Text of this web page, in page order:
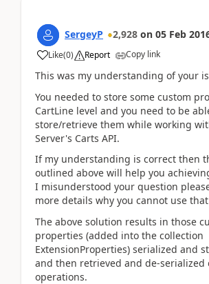
SergeyP 2,928 on 05 Feb
Like(0) Report Copy link
This was my understanding of your
You needed to store some custom
CartLine level and you need to be
store/retrieve them while working
Server's Carts API.
If my understanding is correct then
outlined above will help you
I misunderstood your question
more details why you cannot use
The above solution results in those
properties (added into the collection
ExtensionProperties) serialized and
and then retrieved and de-serialized
operations.